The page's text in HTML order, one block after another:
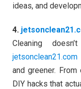
ideas, and
4.
Cleaning
jetsonclean21.com
and greener.
DIY hacks that